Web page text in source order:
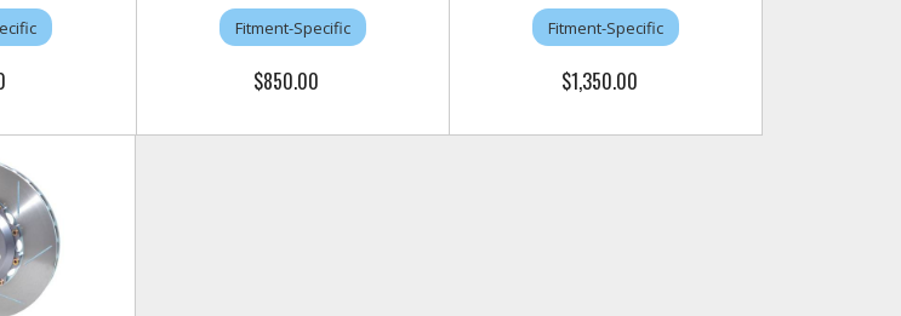
Fitment-Specific
$850.00
Fitment-Specific
$1,350.00